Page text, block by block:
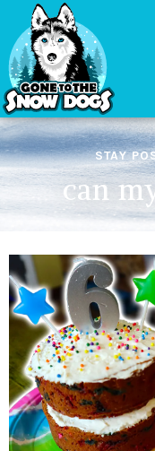
STAY
can